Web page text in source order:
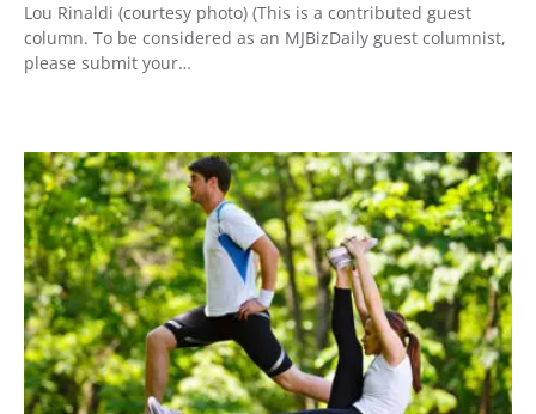
Lou Rinaldi (courtesy photo) (This is a contributed guest
column. To be considered as an MJBizDaily guest columnist,
please submit your…